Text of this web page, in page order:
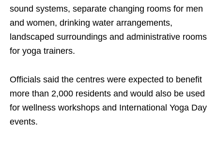
sound systems, separate changing rooms for men
and women, drinking water arrangements,
landscaped surroundings and administrative rooms
for yoga trainers.
Officials said the centres were expected to benefit
more than 2,000 residents and would also be used
for wellness workshops and International Yoga Day
events.